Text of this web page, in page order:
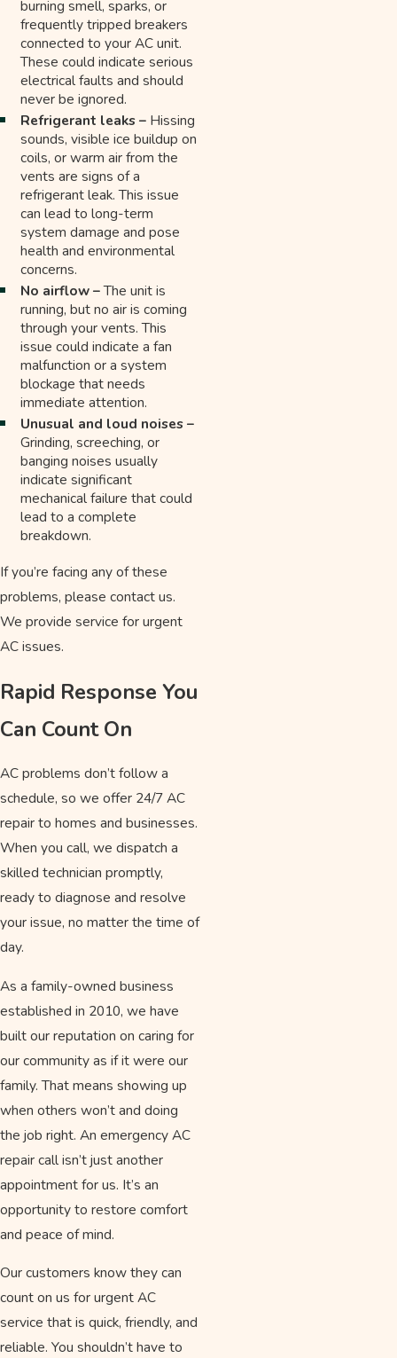
burning smell, sparks, or
frequently tripped breakers
connected to your AC unit.
These could indicate serious
electrical faults and should
never be ignored.
Refrigerant leaks – Hissing
sounds, visible ice buildup on
coils, or warm air from the
vents are signs of a
refrigerant leak. This issue
can lead to long-term
system damage and pose
health and environmental
concerns.
No airflow –The unit is
running, but no air is coming
through your vents. This
issue could indicate a fan
malfunction or a system
blockage that needs
immediate attention.
Unusual and loud noises –
Grinding, screeching, or
banging noises usually
indicate significant
mechanical failure that could
lead to a complete
breakdown.
If you’re facing any of these
problems, please contact us.
We provide service for urgent
AC issues.
Rapid Response You
Can Count On
AC problems don’t follow a
schedule, so we offer 24/7 AC
repair to homes and businesses.
When you call, we dispatch a
skilled technician promptly,
ready to diagnose and resolve
your issue, no matter the time of
day.
As a family-owned business
established in 2010, we have
built our reputation on caring for
our community as if it were our
family. That means showing up
when others won’t and doing
the job right. An emergency AC
repair call isn’t just another
appointment for us. It’s an
opportunity to restore comfort
and peace of mind.
Our customers know they can
count on us for urgent AC
service that is quick, friendly, and
reliable. You shouldn’t have to